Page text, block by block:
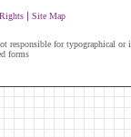
| Site Map
responsible for typographical or
forms